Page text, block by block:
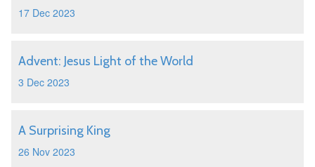
17 Dec 2023
Advent: Jesus Light of the World
3 Dec 2023
A Surprising King
26 Nov 2023